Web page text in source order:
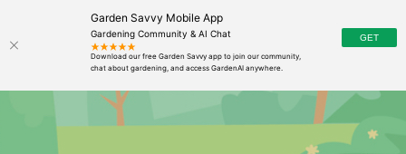
Garden Savvy Mobile App
Gardening Community & AI Chat